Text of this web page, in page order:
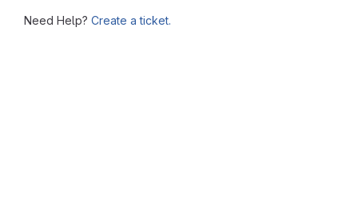
Need Help? Create a ticket.